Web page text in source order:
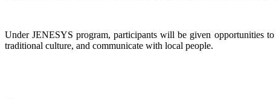
Under JENESYS program, participants will be given opportunities to
traditional culture, and communicate with local people.